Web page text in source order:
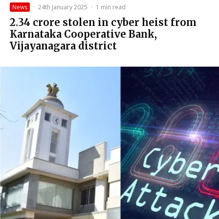
News · 24th January 2025 · 1 min read
₹2.34 crore stolen in cyber heist from
Karnataka Cooperative Bank,
Vijayanagara district